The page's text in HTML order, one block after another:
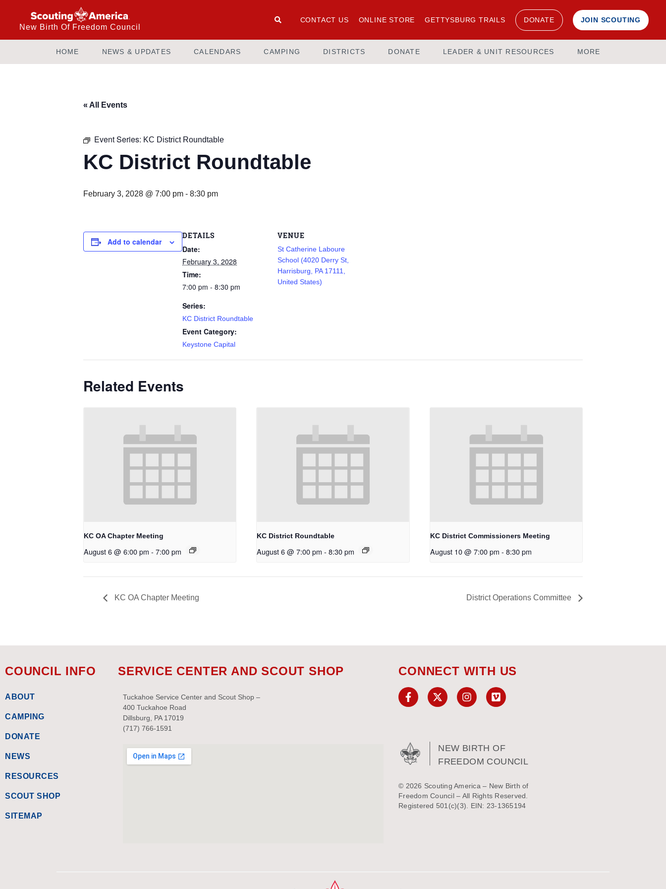
New Birth Of Freedom Council
CONTACT US ONLINE STORE GETTYSBURG TRAILS DONATE JOIN SCOUTING
HOME NEWS & UPDATES CALENDARS CAMPING DISTRICTS DONATE LEADER & UNIT RESOURCES MORE
« All Events
Event Series: KC District Roundtable
KC District Roundtable
February 3, 2028 @ 7:00 pm - 8:30 pm
Add to calendar
DETAILS
Date:
February 3, 2028
Time:
7:00 pm - 8:30 pm
Series:
KC District Roundtable
Event Category:
Keystone Capital
VENUE
St Catherine Laboure
School (4020 Derry St,
Harrisburg, PA 17111,
United States)
Related Events
KC OA Chapter Meeting
August 6 @ 6:00 pm - 7:00 pm
KC District Roundtable
August 6 @ 7:00 pm - 8:30 pm
KC District Commissioners Meeting
August 10 @ 7:00 pm - 8:30 pm
KC OA Chapter Meeting District Operations Committee
COUNCIL INFO
ABOUT
CAMPING
DONATE
NEWS
RESOURCES
SCOUT SHOP
SITEMAP
SERVICE CENTER AND SCOUT SHOP
Tuckahoe Service Center and Scout Shop –
400 Tuckahoe Road
Dillsburg, PA 17019
(717) 766-1591
CONNECT WITH US
NEW BIRTH OF
FREEDOM COUNCIL
© 2026 Scouting America – New Birth of
Freedom Council – All Rights Reserved.
Registered 501(c)(3). EIN: 23-1365194